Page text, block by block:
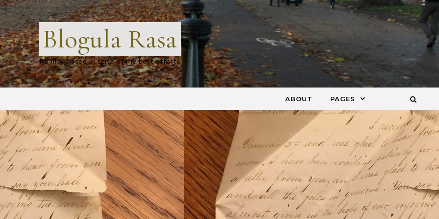
Blogula Rasa
Reality-based in spite of my best efforts
ABOUT PAGES